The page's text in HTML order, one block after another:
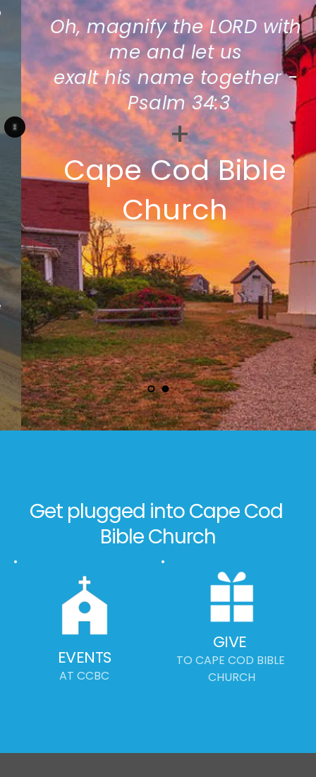
Oh, magnify the LORD with
me and let us
exalt his name together -
Psalm 34:3
+
Cape Cod Bible
Church
Get plugged into Cape Cod
Bible Church
EVENTS
AT CCBC
GIVE
TO CAPE COD BIBLE
CHURCH